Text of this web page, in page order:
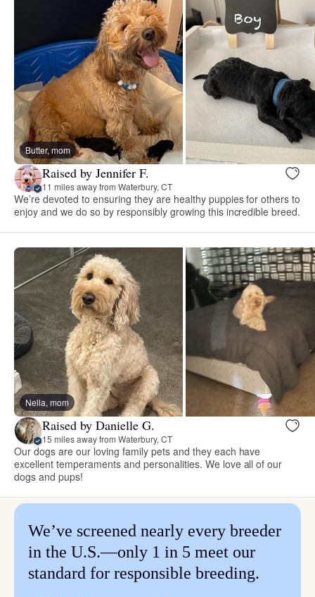
Butter, mom
Raised by Jennifer F.
11 miles away from Waterbury, CT
We’re devoted to ensuring they are healthy puppies for others to
enjoy and we do so by responsibly growing this incredible breed.
Nella, mom
Raised by Danielle G.
15 miles away from Waterbury, CT
Our dogs are our loving family pets and they each have
excellent temperaments and personalities. We love all of our
dogs and pups!
We’ve screened nearly every breeder
in the U.S.—only 1 in 5 meet our
standard for responsible breeding.